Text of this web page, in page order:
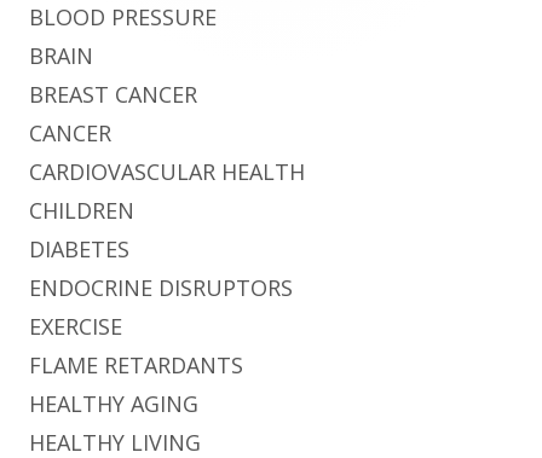
BLOOD PRESSURE
BRAIN
BREAST CANCER
CANCER
CARDIOVASCULAR HEALTH
CHILDREN
DIABETES
ENDOCRINE DISRUPTORS
EXERCISE
FLAME RETARDANTS
HEALTHY AGING
HEALTHY LIVING